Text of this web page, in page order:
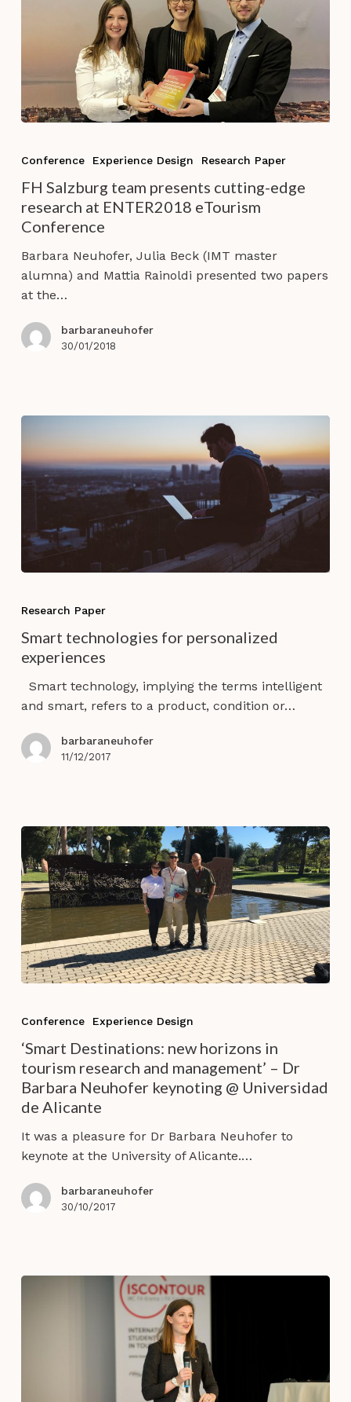
presents
cutting-
edge
research
at
ENTER2018
Conference
Conference Experience Design Research Paper
FH Salzburg team presents cutting-edge
research at ENTER2018 eTourism
Conference
Barbara Neuhofer, Julia Beck (IMT master
alumna) and Mattia Rainoldi presented two papers
at the…
barbaraneuhofer
30/01/2018
personalized
experiences
Research Paper
Smart technologies for personalized
experiences
Smart technology, implying the terms intelligent
and smart, refers to a product, condition or…
barbaraneuhofer
11/12/2017
horizons
in
tourism
research
and
management’
Dr
Barbara
Conference Experience Design
‘Smart Destinations: new horizons in
tourism research and management’ – Dr
Barbara Neuhofer keynoting @ Universidad
de Alicante
It was a pleasure for Dr Barbara Neuhofer to
keynote at the University of Alicante.…
barbaraneuhofer
30/10/2017